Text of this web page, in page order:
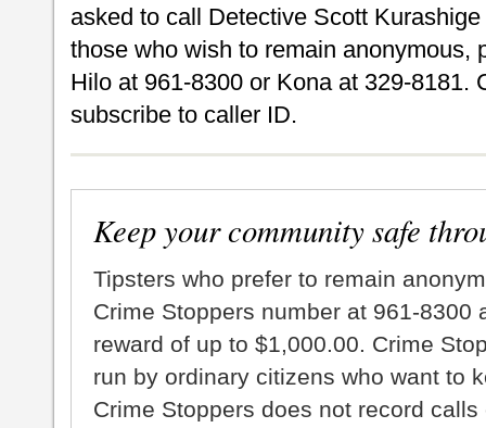
asked to call Detective Scott
those who wish to remain anonymous,
Hilo at 961-8300 or Kona at 329-8181.
subscribe to caller ID.
Keep your community safe
Tipsters who prefer to remain
Crime Stoppers number at 961-8300
reward of up to $1,000.00. Crime
run by ordinary citizens who want to
Crime Stoppers does not record